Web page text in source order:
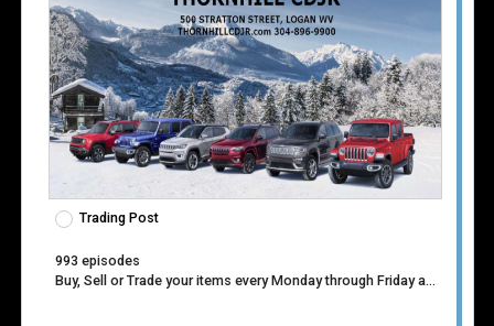
Trading Post
993 episodes
Buy, Sell or Trade your items every Monday through Friday at 1:30pm.